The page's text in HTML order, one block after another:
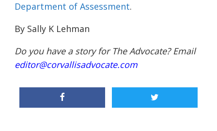
Department of Assessment.
By Sally K Lehman
Do you have a story for The Advocate? Email
editor@corvallisadvocate.com